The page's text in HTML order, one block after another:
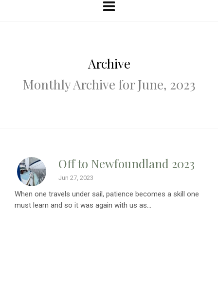
Archive
Monthly Archive for June, 2023
Off to Newfoundland 2023
Jun 27, 2023
When one travels under sail, patience becomes a skill one
must learn and so it was again with us as...